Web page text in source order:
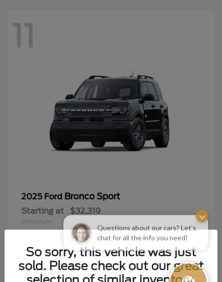
Questions about our cars? Let’s
chat for all the info you need!
11
2025 Ford Bronco Sport
Starting at $32,319
Disclosure
So sorry, this vehicle was just
sold. Please check out our great